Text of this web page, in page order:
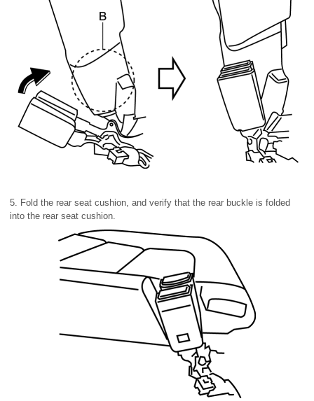
5. Fold the rear seat cushion, and verify that the rear buckle is folded
into the rear seat cushion.